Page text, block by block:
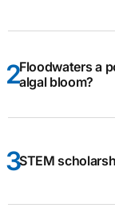
Floodwaters a
algal bloom?
STEM